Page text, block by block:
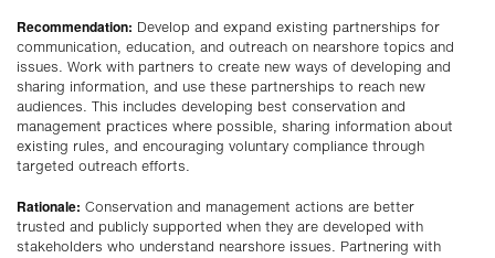
Recommendation: Develop and expand existing partnerships for
communication, education, and outreach on nearshore topics and
issues. Work with partners to create new ways of developing and
sharing information, and use these partnerships to reach new
audiences. This includes developing best conservation and
management practices where possible, sharing information about
existing rules, and encouraging voluntary compliance through
targeted outreach efforts.
Rationale: Conservation and management actions are better
trusted and publicly supported when they are developed with
stakeholders who understand nearshore issues. Partnering with